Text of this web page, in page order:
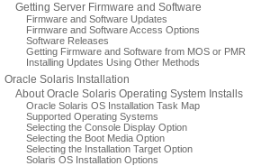
Getting Server Firmware and Software
Firmware and Software Updates
Firmware and Software Access Options
Software Releases
Getting Firmware and Software from MOS or PMR
Installing Updates Using Other Methods
Oracle Solaris Installation
About Oracle Solaris Operating System Installs
Oracle Solaris OS Installation Task Map
Supported Operating Systems
Selecting the Console Display Option
Selecting the Boot Media Option
Selecting the Installation Target Option
Solaris OS Installation Options